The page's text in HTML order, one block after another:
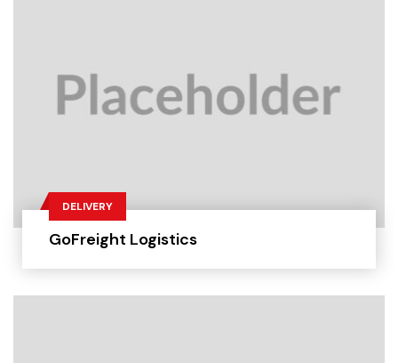
DELIVERY
GoFreight Logistics